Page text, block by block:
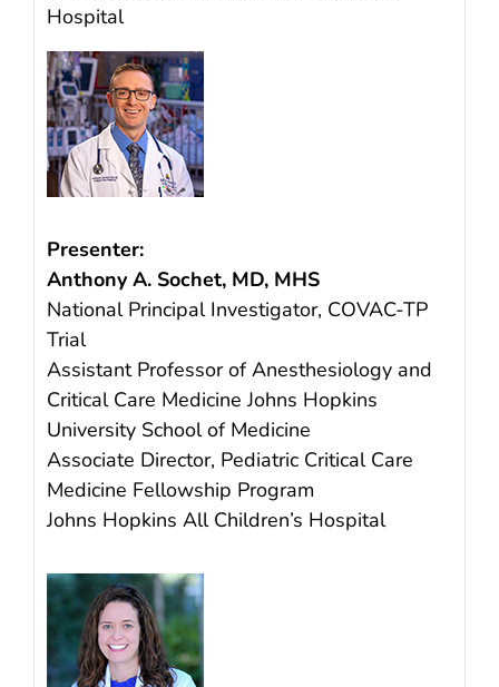
Hospital
Presenter:
Anthony A. Sochet, MD, MHS
National Principal Investigator, COVAC-TP
Trial
Assistant Professor of Anesthesiology and
Critical Care Medicine Johns Hopkins
University School of Medicine
Associate Director, Pediatric Critical Care
Medicine Fellowship Program
Johns Hopkins All Children’s Hospital